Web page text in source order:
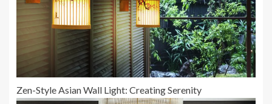
Zen-Style Asian Wall Light: Creating Serenity